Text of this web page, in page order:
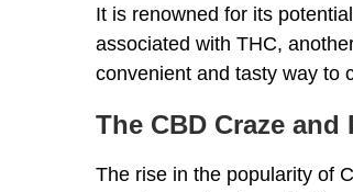
It is renowned for its
associated with THC,
convenient and tasty way to
The CBD Craze
The rise in the popularity of